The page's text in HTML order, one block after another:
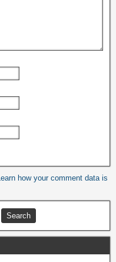
Learn how your comment data is